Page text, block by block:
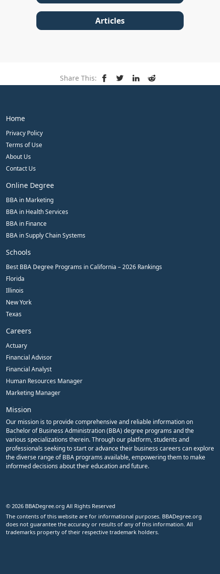
Articles
Share This:
Home
Privacy Policy
Terms of Use
About Us
Contact Us
Online Degree
BBA in Marketing
BBA in Health Services
BBA in Finance
BBA in Supply Chain Systems
Schools
Best BBA Degree Programs in California – 2026 Rankings
Florida
Illinois
New York
Texas
Careers
Actuary
Financial Advisor
Financial Analyst
Human Resources Manager
Marketing Manager
Mission
Our mission is to provide comprehensive and reliable information on
Bachelor of Business Administration (BBA) degree programs and the
various specializations therein. Through our platform, students and
professionals seeking to start or advance their business careers can explore
the diverse range of BBA programs available, empowering them to make
informed decisions about their education and future.
© 2026 BBADegree.org All Rights Reserved
The contents of this website are for informational purposes. BBADegree.org
does not guarantee the accuracy or results of any of this information. All
trademarks property of their respective trademark holders.